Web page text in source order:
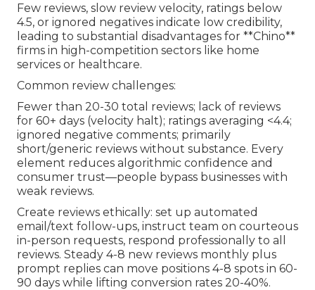
Few reviews, slow review velocity, ratings below
4.5, or ignored negatives indicate low credibility,
leading to substantial disadvantages for **Chino**
firms in high-competition sectors like home
services or healthcare.
Common review challenges:
Fewer than 20-30 total reviews; lack of reviews
for 60+ days (velocity halt); ratings averaging <4.4;
ignored negative comments; primarily
short/generic reviews without substance. Every
element reduces algorithmic confidence and
consumer trust—people bypass businesses with
weak reviews.
Create reviews ethically: set up automated
email/text follow-ups, instruct team on courteous
in-person requests, respond professionally to all
reviews. Steady 4-8 new reviews monthly plus
prompt replies can move positions 4-8 spots in 60-
90 days while lifting conversion rates 20-40%.